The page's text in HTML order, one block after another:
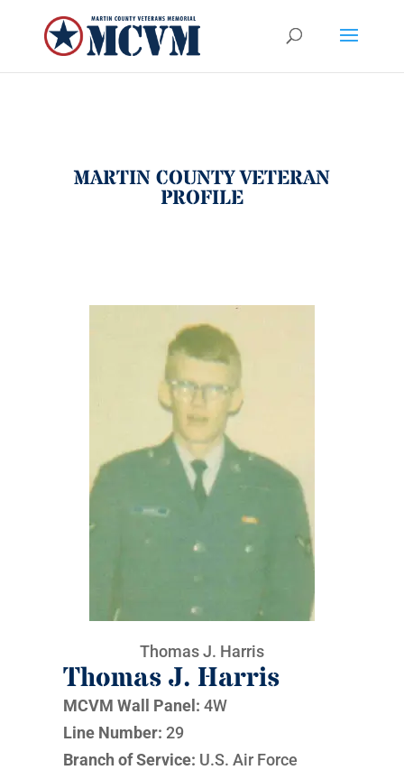
MARTIN COUNTY VETERAN
PROFILE
Thomas J. Harris
Thomas J. Harris
MCVM Wall Panel: 4W
Line Number: 29
Branch of Service: U.S. Air Force